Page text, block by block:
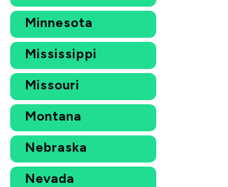
Minnesota
Mississippi
Missouri
Montana
Nebraska
Nevada